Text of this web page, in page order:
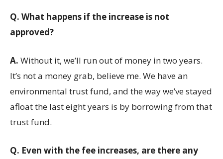
Q. What happens if the increase is not
approved?
A. Without it, we’ll run out of money in two years.
It’s not a money grab, believe me. We have an
environmental trust fund, and the way we’ve stayed
afloat the last eight years is by borrowing from that
trust fund.
Q. Even with the fee increases, are there any